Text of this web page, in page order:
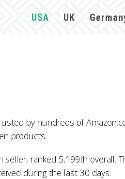
USA UK
by hundreds of
products.
seller, ranked 5,199th
during the last 30 days.